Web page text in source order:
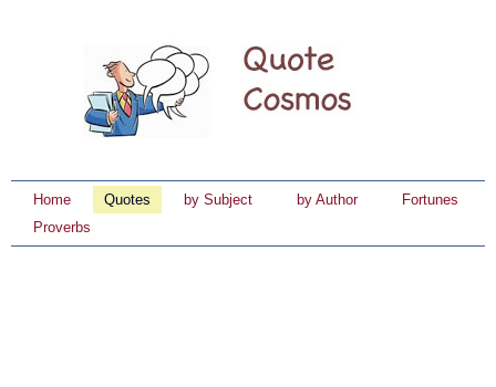
Home Quotes by Subject by Author
Fortunes
Proverbs